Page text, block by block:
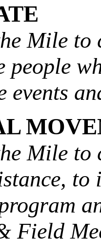
Mile to
people
events
Mile to
to
Field